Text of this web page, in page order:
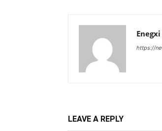
https://
LEAVE A REPLY